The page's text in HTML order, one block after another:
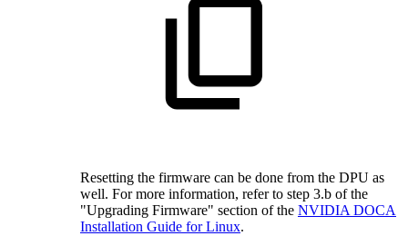
Resetting the firmware can be done from the DPU as
well. For more information, refer to step 3.b of the
"Upgrading Firmware" section of the NVIDIA DOCA
Installation Guide for Linux.